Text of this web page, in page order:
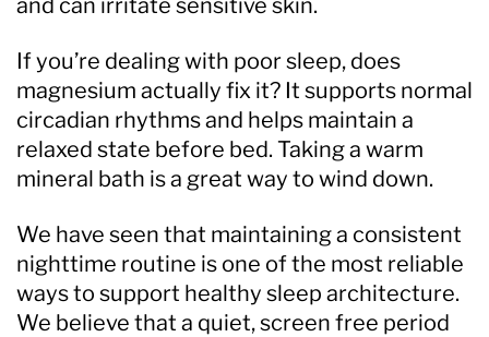
If you’re dealing with poor sleep, does
magnesium actually fix it? It supports normal
circadian rhythms and helps maintain a
relaxed state before bed. Taking a warm
mineral bath is a great way to wind down.
We have seen that maintaining a consistent
nighttime routine is one of the most reliable
ways to support healthy sleep architecture.
We believe that a quiet, screen free period